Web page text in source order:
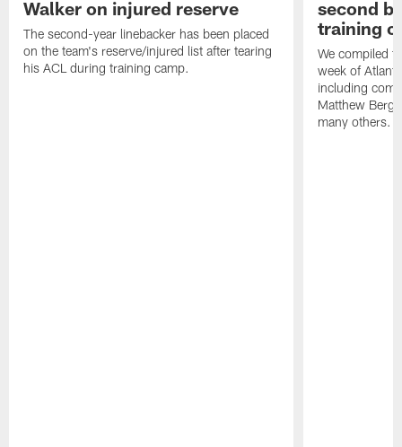
Walker on injured reserve
The second-year linebacker has been placed
on the team's reserve/injured list after tearing
his ACL during training camp.
second
training
We compiled
week of
including
Matthew
many others.